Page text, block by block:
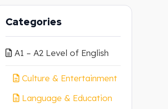
Categories
A1 – A2 Level of English
Culture & Entertainment
Language & Education